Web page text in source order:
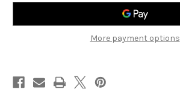
More payment options